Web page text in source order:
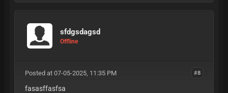
sfdgsdagsd
Offline
#8
Posted at 07-05-2025, 11:35 PM
fasasffasfsa